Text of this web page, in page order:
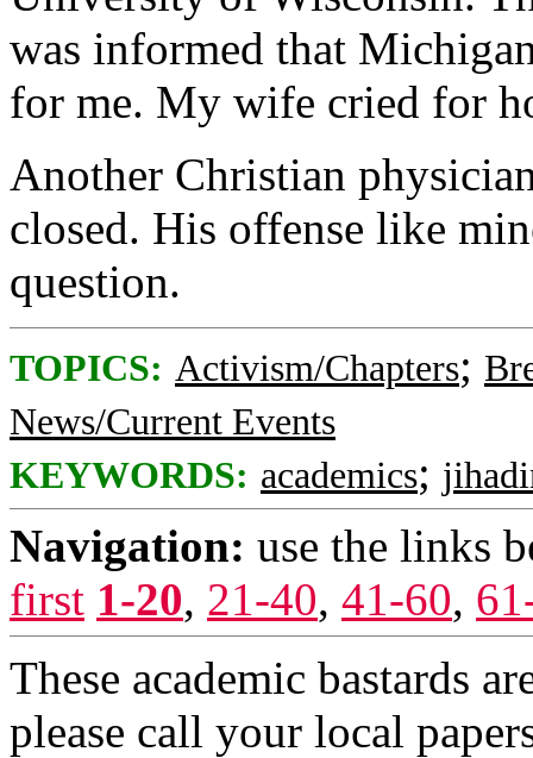
was informed that
for me. My wife cried for
Another Christian
closed. His offense like
question.
TOPICS: Activism/Chapters;
News/Current Events
KEYWORDS: academics;
Navigation: use the links
first 1-20, 21-40, 41-60,
These academic bastards
please call your local